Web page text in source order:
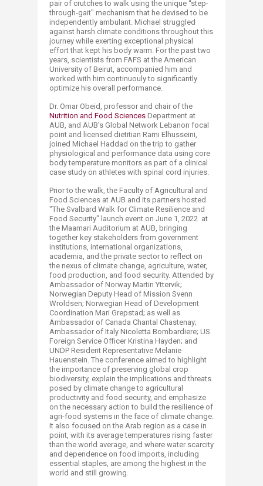
pair of crutches to walk using the unique “step-
through-gait" mechanism that he devised to be
independently ambulant. Michael struggled
against harsh climate conditions throughout this
journey while exerting exceptional physical
effort that kept his body warm. For the past two
years, scientists from FAFS at the American
University of Beirut, accompanied him and
worked with him continuouly to significantly
optimize his overall performance.
Dr. Omar Obeid, professor and chair of the
Nutrition and Food Sciences Department at
AUB, and AUB's Global Network Lebanon focal
point and licensed dietitian Rami Elhusseini,
joined Michael Haddad on the trip to gather
physiological and performance data using core
body temperature monitors as part of a clinical
case study on athletes with spinal cord injuries.
Prior to the walk, the Faculty of Agricultural and
Food Sciences at AUB and its partners hosted
"The Svalbard Walk for Climate Resilience and
Food Security" launch event on June 1, 2022 at
the Maamari Auditorium at AUB, bringing
together key stakeholders from government
institutions, international organizations,
academia, and the private sector to reflect on
the nexus of climate change, agriculture, water,
food production, and food security. Attended by
Ambassador of Norway Martin Yttervik;
Norwegian Deputy Head of Mission Svenn
Wroldsen; Norwegian Head of Development
Coordination Mari Grepstad; as well as
Ambassador of Canada Chantal Chastenay;
Ambassador of Italy Nicoletta Bombardiere; US
Foreign Service Officer Kristina Hayden; and
UNDP Resident Representative Melanie
Hauenstein. The conference aimed to highlight
the importance of preserving global crop
biodiversity, explain the implications and threats
posed by climate change to agricultural
productivity and food security, and emphasize
on the necessary action to build the resilience of
agri-food systems in the face of climate change.
It also focused on the Arab region as a case in
point, with its average temperatures rising faster
than the world average, and where water scarcity
and dependence on food imports, including
essential staples, are among the highest in the
world and still growing.